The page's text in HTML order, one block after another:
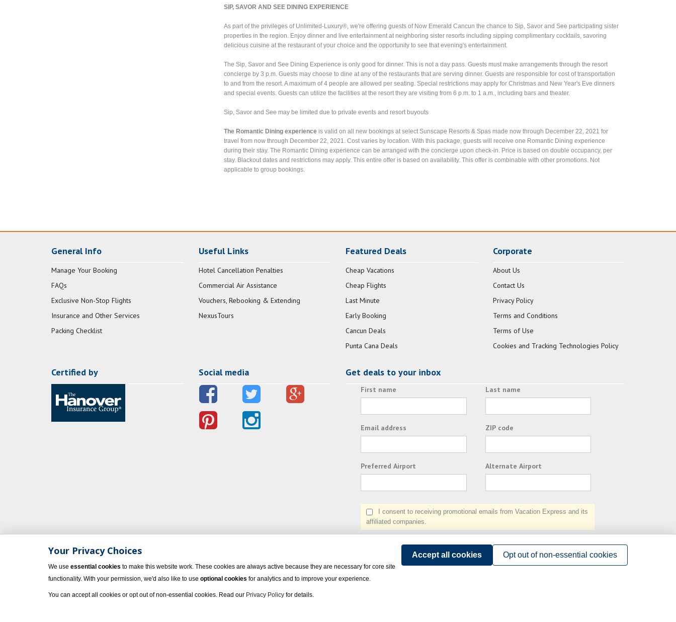
SIP, SAVOR AND SEE DINING EXPERIENCE
As part of the privileges of Unlimited-Luxury®, we're offering guests of Now Emerald Cancun the chance to Sip, Savor and See participating sister
properties in the region. Enjoy dinner and live entertainment at neighboring sister resorts including sipping complimentary cocktails, savoring
delicious cuisine at the restaurant of your choice and the opportunity to see that evening's entertainment.
The Sip, Savor and See Dining Experience is only good for dinner. This is not a day pass. Guests must make arrangements through the resort
concierge by 3 p.m. Guests may choose to dine at any of the restaurants that are serving dinner. Guests are responsible for cost of transportation
to and from the resort. A maximum of 4 people are allowed per seating. Special restrictions may apply for Christmas and New Year's Eve dinners
and special events. Guests can utilize the facilities at the resort they are visiting from 6 p.m. to 1 a.m., including bars and theater.
Sip, Savor and See may be limited due to private events and resort buyouts
The Romantic Dining experience is valid on all new bookings at select Sunscape Resorts & Spas made now through December 22, 2021 for
travel from now through December 22, 2021. Cost varies by location. With this package, guests will receive one Romantic Dining experience
during their stay. The Romantic Dining experience can be arranged with the concierge upon check-in. Price is based on double occupancy, per
stay. Blackout dates and restrictions may apply. This entire offer is based on availability. This offer is combinable with other promotions. Not
applicable to group bookings.
General Info
Manage Your Booking
FAQs
Exclusive Non-Stop Flights
Insurance and Other Services
Packing Checklist
Useful Links
Hotel Cancellation Penalties
Commercial Air Assistance
Vouchers, Rebooking & Extending
NexusTours
Featured Deals
Cheap Vacations
Cheap Flights
Last Minute
Early Booking
Cancun Deals
Punta Cana Deals
Corporate
About Us
Contact Us
Privacy Policy
Terms and Conditions
Terms of Use
Cookies and Tracking Technologies Policy
Certified by Social media Get deals to your inbox
First name Last name
Email address ZIP code
Preferred Airport Alternate Airport
I consent to receiving promotional emails from Vacation Express and its
affiliated companies.
Subscribe
© 2023 Vacation Express - All rights reserved.
Your Privacy Choices
We use essential cookies to make this website work. These cookies are always active because they are necessary for core site
functionality. With your permission, we'd also like to use optional cookies for analytics and to improve your experience.
You can accept all cookies or opt out of non-essential cookies. Read our Privacy Policy for details.
Accept all cookies Opt out of non-essential cookies